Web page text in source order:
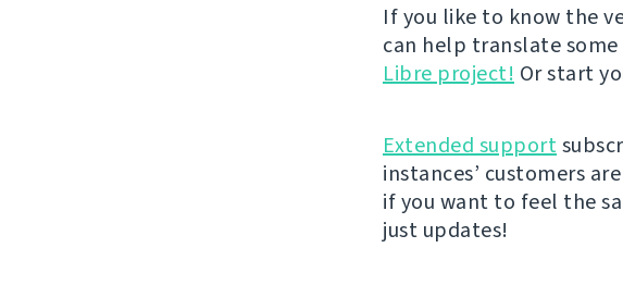
If you like to know the
can help translate
Libre project! Or start
Extended support
instances’ customers
if you want to feel the
just updates!